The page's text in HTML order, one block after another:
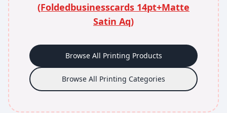
(Foldedbusinesscards 14pt+Matte
Satin Aq)
Browse All Printing Products
Browse All Printing Categories